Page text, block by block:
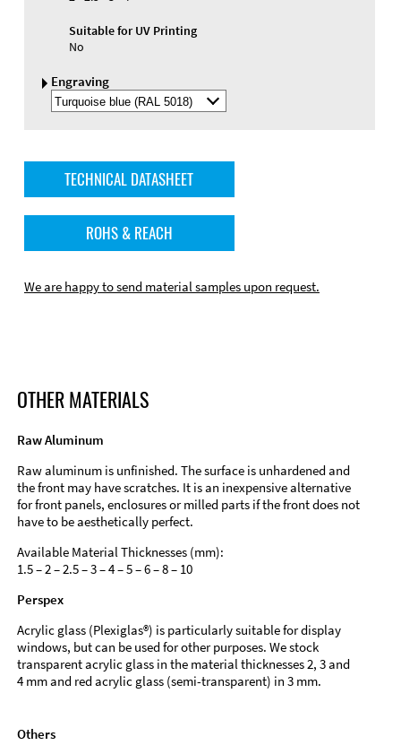
Suitable for UV Printing
No
Engraving
Select
Engraving
TECHNICAL DATASHEET
ROHS & REACH
We are happy to send material samples upon request.
OTHER MATERIALS
Raw Aluminum
Raw aluminum is unfinished. The surface is unhardened and
the front may have scratches. It is an inexpensive alternative
for front panels, enclosures or milled parts if the front does not
have to be aesthetically perfect.
Available Material Thicknesses (mm):
1.5 – 2 – 2.5 – 3 – 4 – 5 – 6 – 8 – 10
Perspex
Acrylic glass (Plexiglas®) is particularly suitable for display
windows, but can be used for other purposes. We stock
transparent acrylic glass in the material thicknesses 2, 3 and
4 mm and red acrylic glass (semi-transparent) in 3 mm.
Others